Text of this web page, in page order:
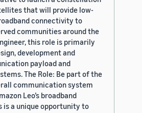
that will provide low-
connectivity to
communities around the
this role is primarily
development and
payload and
The Role: Be part of the
communication system
Leo’s broadband
is a unique opportunity to